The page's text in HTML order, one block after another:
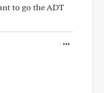
to go the ADT